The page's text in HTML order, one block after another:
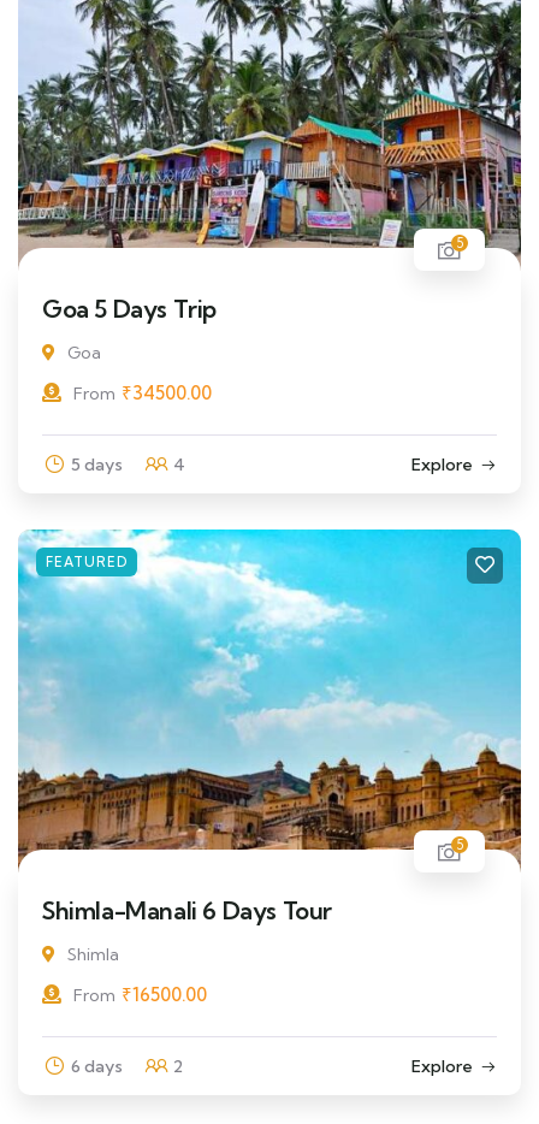
5
Goa 5 Days Trip
Goa
From ₹34500.00
5 days 4 Explore
FEATURED
5
Shimla-Manali 6 Days Tour
Shimla
From ₹16500.00
6 days 2 Explore